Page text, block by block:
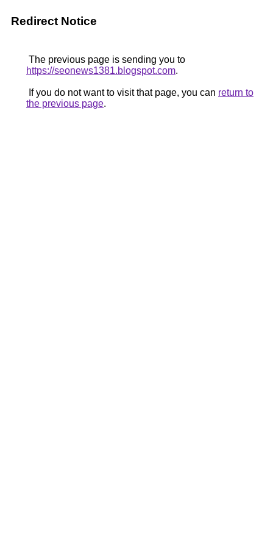
Redirect Notice
The previous page is sending you to
https://seonews1381.blogspot.com.
If you do not want to visit that page, you can return to
the previous page.